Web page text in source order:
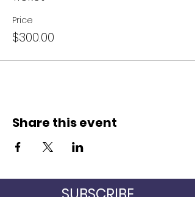
Price
$300.00
Share this event